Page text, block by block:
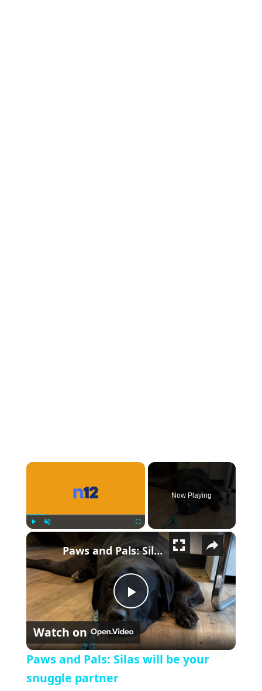
×
Fullscreen
Now Playing
×
Play Video
Paws and Pals: Silas will be your snuggle partner
Watch on
Paws and Pals: Silas will be your
snuggle partner